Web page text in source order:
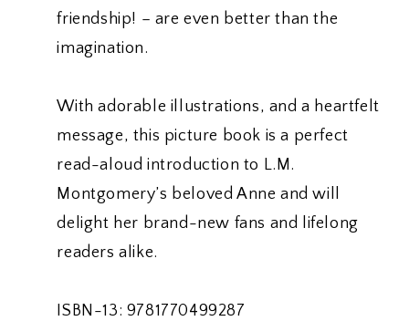
friendship! – are even better than the
imagination.
With adorable illustrations, and a heartfelt
message, this picture book is a perfect
read-aloud introduction to L.M.
Montgomery’s beloved Anne and will
delight her brand-new fans and lifelong
readers alike.
ISBN-13: 9781770499287